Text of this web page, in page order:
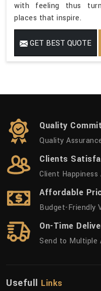
with feeling thus
places that inspire.
GET BEST QUOTE
Quality
Quality
Clients
Client Happiness
Affordable
Budget-Friendly
On-Time
Send to Multiple
Usefull Links